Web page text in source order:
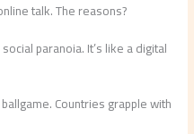
talk. The reasons?
paranoia. It’s like a digital
Countries grapple with